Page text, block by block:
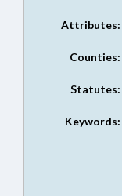
Attributes:
Counties:
Statutes:
Keywords: